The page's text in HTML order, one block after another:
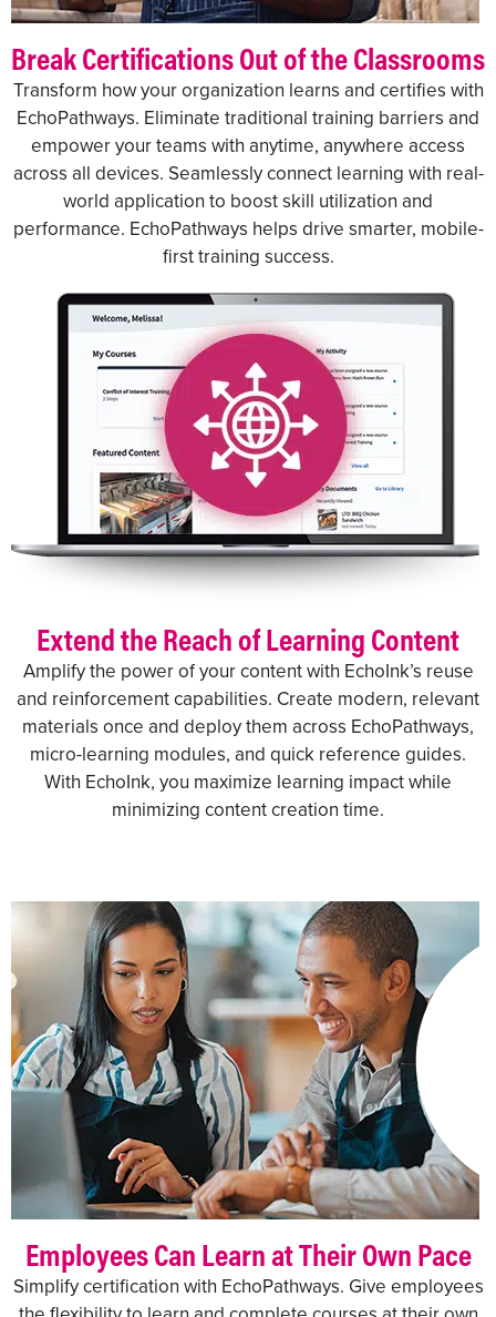
Break Certifications Out of the Classrooms
Transform how your organization learns and certifies with
EchoPathways. Eliminate traditional training barriers and
empower your teams with anytime, anywhere access
across all devices. Seamlessly connect learning with real-
world application to boost skill utilization and
performance. EchoPathways helps drive smarter, mobile-
first training success.
Extend the Reach of Learning Content
Amplify the power of your content with EchoInk’s reuse
and reinforcement capabilities. Create modern, relevant
materials once and deploy them across EchoPathways,
micro-learning modules, and quick reference guides.
With EchoInk, you maximize learning impact while
minimizing content creation time.
Employees Can Learn at Their Own Pace
Simplify certification with EchoPathways. Give employees